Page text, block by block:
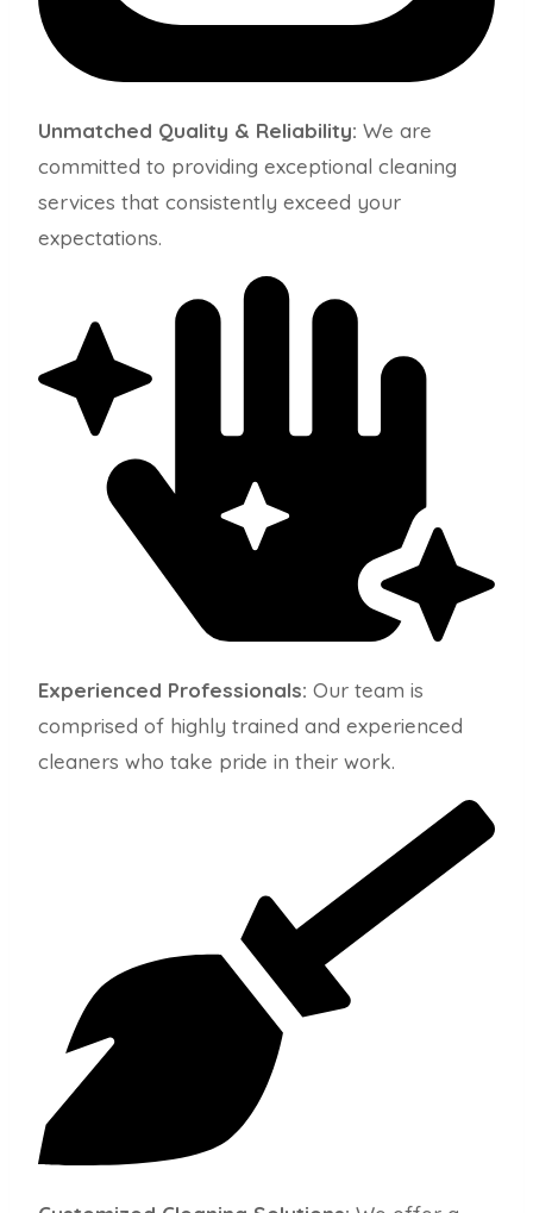
Unmatched Quality & Reliability: We are
committed to providing exceptional cleaning
services that consistently exceed your
expectations.
Experienced Professionals: Our team is
comprised of highly trained and experienced
cleaners who take pride in their work.